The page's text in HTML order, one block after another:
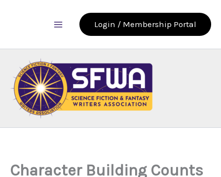
Login / Membership Portal
Character Building Counts